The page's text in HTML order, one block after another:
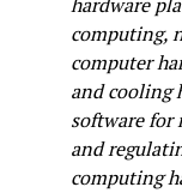
computing,
computer
and cooling
software
and
computing